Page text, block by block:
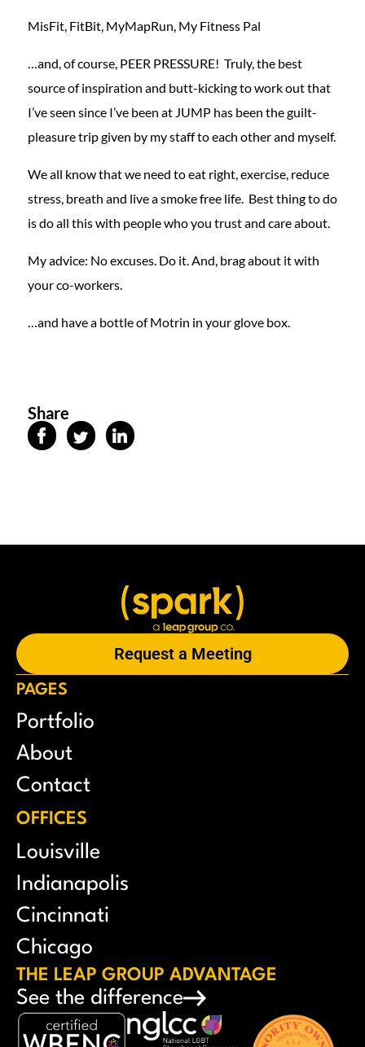
MisFit, FitBit, MyMapRun, My Fitness Pal
…and, of course, PEER PRESSURE! Truly, the best
source of inspiration and butt-kicking to work out that
I’ve seen since I’ve been at JUMP has been the guilt-
pleasure trip given by my staff to each other and myself.
We all know that we need to eat right, exercise, reduce
stress, breath and live a smoke free life. Best thing to do
is do all this with people who you trust and care about.
My advice: No excuses. Do it. And, brag about it with
your co-workers.
…and have a bottle of Motrin in your glove box.
Share
Request a Meeting
PAGES
Portfolio
About
Contact
OFFICES
Louisville
Indianapolis
Cincinnati
Chicago
THE LEAP GROUP ADVANTAGE
See the difference